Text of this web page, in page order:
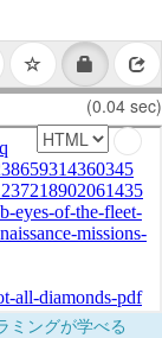
(0.04 sec)
ミングが学べる